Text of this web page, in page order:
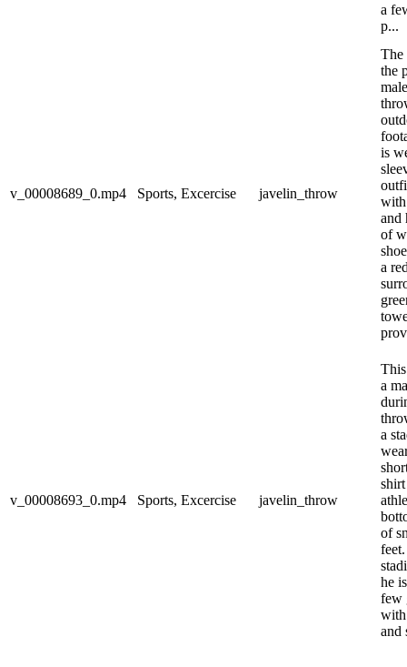
a
p...
v_00008689_0.mp4 Sports, Excercise javelin_throw
The
the
is
with
and
of
a
v_00008693_0.mp4 Sports, Excercise javelin_throw
a
a
of
he
few
with
and